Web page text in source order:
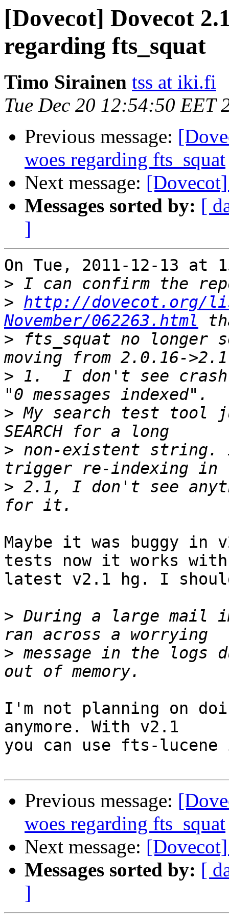
[Dovecot] Dovecot
regarding fts_squat
Timo Sirainen tss at iki.fi
Tue Dec 20 12:54:50 EET
Previous message:
woes regarding fts_squat
Next message:
Messages sorted by: [
]
On Tue, 2011-12-13 at
>
> http://dovecot.org/
November/062263.html
> fts_squat no longer
> 1.  I don't see
> My search test tool
> non-existent string.
> 2.1, I don't see
Maybe it was buggy
tests now it works with
latest v2.1 hg. I
> During a large mail
> message in the logs
I'm not planning on
anymore. With v2.1
you can use fts-lucene
Previous message:
woes regarding fts_squat
Next message:
Messages sorted by: [
]